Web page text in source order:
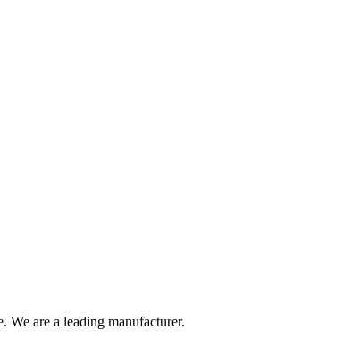
are a leading manufacturer.